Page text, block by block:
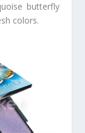
butterfly
colors.